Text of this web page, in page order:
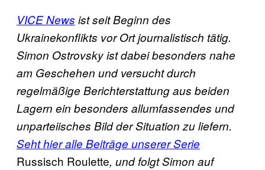
VICE News ist seit Beginn des
Ukrainekonflikts vor Ort journalistisch tätig.
Simon Ostrovsky ist dabei besonders nahe
am Geschehen und versucht durch
regelmäßige Berichterstattung aus beiden
Lagern ein besonders allumfassendes und
unparteiisches Bild der Situation zu liefern.
Seht hier alle Beiträge unserer Serie
Russisch Roulette, undfolgt Simon auf